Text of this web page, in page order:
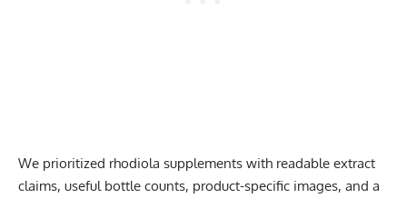
We prioritized rhodiola supplements with readable extract
claims, useful bottle counts, product-specific images, and a